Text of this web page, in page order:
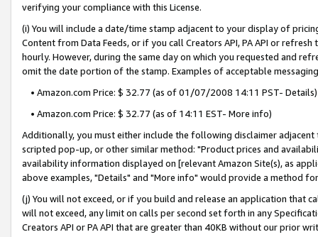
verifying your compliance with this License.
(i) You will include a date/time stamp adjacent to your display of
Content from Data Feeds, or if you call Creators API, PA API or
hourly. However, during the same day on which you requested and
omit the date portion of the stamp. Examples of acceptable
• Amazon.com Price: $ 32.77 (as of 01/07/2008 14:11 PST- Details)
• Amazon.com Price: $ 32.77 (as of 14:11 EST- More info)
Additionally, you must either include the following disclaimer
scripted pop-up, or other similar method: "Product prices and
availability information displayed on [relevant Amazon Site(s), as
above examples, "Details" and "More info" would provide a method
(j) You will not exceed, or if you build and release an application that
will not exceed, any limit on calls per second set forth in any
Creators API or PA API that are greater than 40KB without our prior